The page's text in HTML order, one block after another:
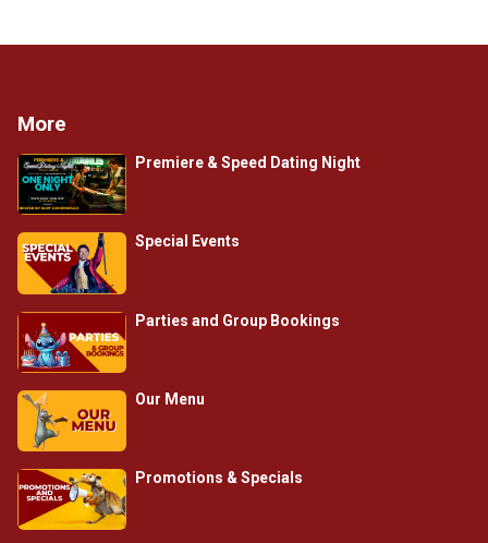
More
Premiere & Speed Dating Night
Special Events
Parties and Group Bookings
Our Menu
Promotions & Specials